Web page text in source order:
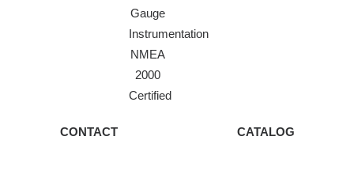
Gauge
Instrumentation
NMEA
2000
Certified
CONTACT CATALOG